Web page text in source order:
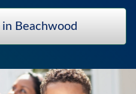
in Beachwood